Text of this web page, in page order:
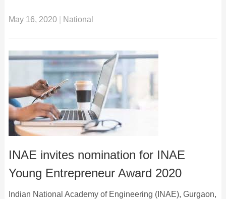
May 16, 2020| National
INAE invites nomination for INAE
Young Entrepreneur Award 2020
Indian National Academy of Engineering (INAE), Gurgaon,